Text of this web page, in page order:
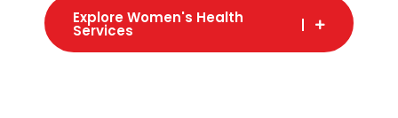
Explore Women's Health
Services